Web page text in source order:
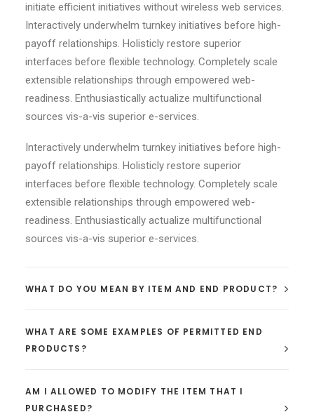
initiate efficient initiatives without wireless web services.
Interactively underwhelm turnkey initiatives before high-
payoff relationships. Holisticly restore superior
interfaces before flexible technology. Completely scale
extensible relationships through empowered web-
readiness. Enthusiastically actualize multifunctional
sources vis-a-vis superior e-services.
Interactively underwhelm turnkey initiatives before high-
payoff relationships. Holisticly restore superior
interfaces before flexible technology. Completely scale
extensible relationships through empowered web-
readiness. Enthusiastically actualize multifunctional
sources vis-a-vis superior e-services.
WHAT DO YOU MEAN BY ITEM AND END PRODUCT?
WHAT ARE SOME EXAMPLES OF PERMITTED END
PRODUCTS?
AM I ALLOWED TO MODIFY THE ITEM THAT I
PURCHASED?